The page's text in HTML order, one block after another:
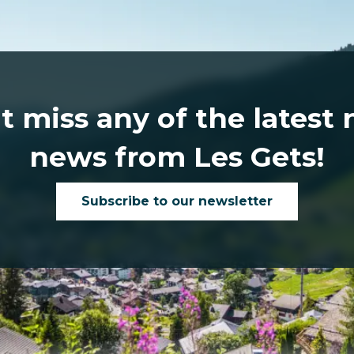
miss any of the latest
news from Les Gets!
Subscribe to our newsletter